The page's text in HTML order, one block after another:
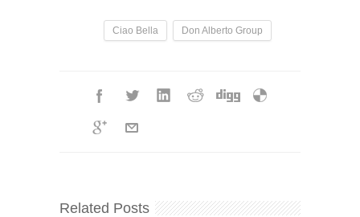
Ciao Bella Don Alberto Group
Related Posts